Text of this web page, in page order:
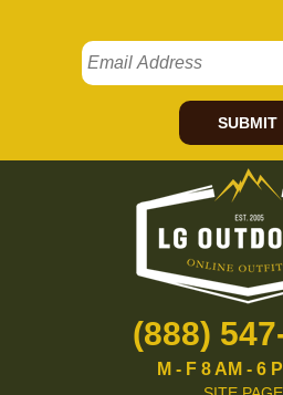
SUBMIT
(888)
M - F 8 AM - 6